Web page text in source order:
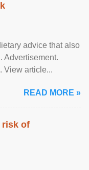
advice that also
Advertisement.
View article...
READ MORE »
risk of